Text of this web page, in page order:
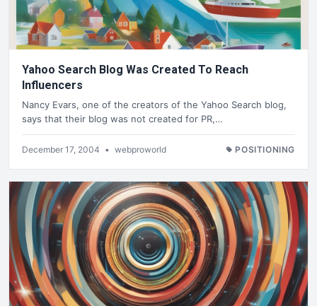
Yahoo Search Blog Was Created To Reach
Influencers
Nancy Evars, one of the creators of the Yahoo Search blog,
says that their blog was not created for PR,…
December 17, 2004 • webproworld POSITIONING